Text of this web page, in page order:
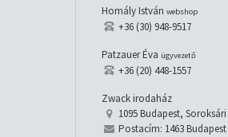
Homály István webshop
+36 (30) 948-9517
Patzauer Éva ügyvezető
+36 (20) 448-1557
Zwack irodaház
1095 Budapest,
Postacím: 1463